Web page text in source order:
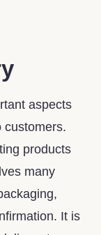
aspects
customers.
products
many
It is